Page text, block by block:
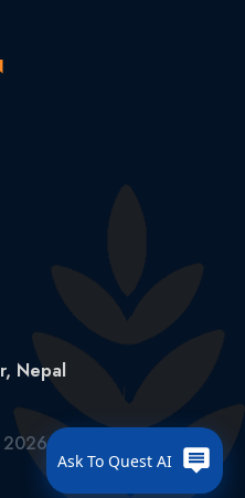
Nepal
2026 . All Rights Reserved
Ask To Quest AI